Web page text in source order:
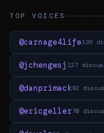
TOP VOICES
@carnage4life135
@jchengwsj 127
@danprimack92
@ericgeller70